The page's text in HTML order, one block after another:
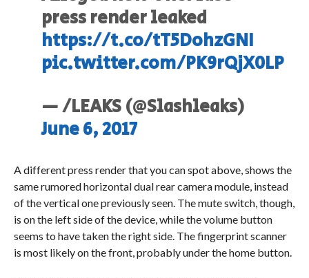
press render leaked
https://t.co/tT5DohzGNI
pic.twitter.com/PK9rQjX0LP
— /LEAKS (@Slashleaks)
June 6, 2017
A different press render that you can spot above, shows the
same rumored horizontal dual rear camera module, instead
of the vertical one previously seen. The mute switch, though,
is on the left side of the device, while the volume button
seems to have taken the right side. The fingerprint scanner
is most likely on the front, probably under the home button.